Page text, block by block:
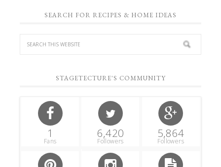
SEARCH FOR RECIPES & HOME IDEAS
STAGETECTURE'S COMMUNITY
1
Fans
6,420
Followers
5,864
Followers